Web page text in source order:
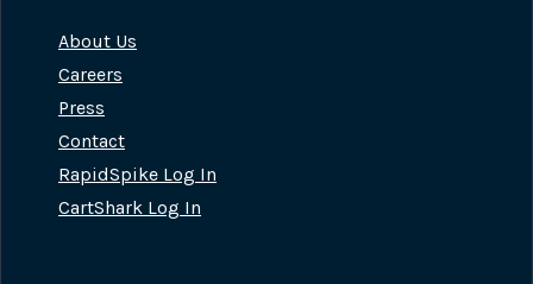
About Us
Careers
Press
Contact
RapidSpike Log In
CartShark Log In